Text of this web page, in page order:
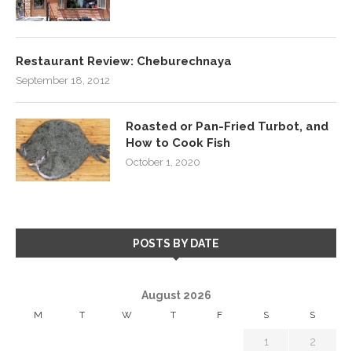
Restaurant Review: Cheburechnaya
September 18, 2012
Roasted or Pan-Fried Turbot, and
How to Cook Fish
October 1, 2020
POSTS BY DATE
August 2026
M T W T F S S
1 2